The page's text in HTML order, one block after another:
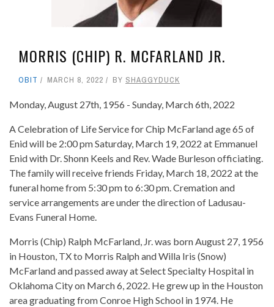
MORRIS (CHIP) R. MCFARLAND JR.
OBIT MARCH 8, 2022 BY SHAGGYDUCK
Monday, August 27th, 1956 - Sunday, March 6th, 2022
A Celebration of Life Service for Chip McFarland age 65 of
Enid will be 2:00 pm Saturday, March 19, 2022 at Emmanuel
Enid with Dr. Shonn Keels and Rev. Wade Burleson officiating.
The family will receive friends Friday, March 18, 2022 at the
funeral home from 5:30 pm to 6:30 pm. Cremation and
service arrangements are under the direction of Ladusau-
Evans Funeral Home.
Morris (Chip) Ralph McFarland, Jr. was born August 27, 1956
in Houston, TX to Morris Ralph and Willa Iris (Snow)
McFarland and passed away at Select Specialty Hospital in
Oklahoma City on March 6, 2022. He grew up in the Houston
area graduating from Conroe High School in 1974. He